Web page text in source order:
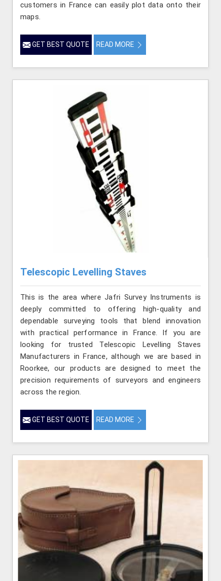
customers in France can easily plot data onto their
maps.
GET BEST QUOTE READ MORE
Telescopic Levelling Staves
This is the area where Jafri Survey Instruments is
deeply committed to offering high-quality and
dependable surveying tools that blend innovation
with practical performance in France. If you are
looking for trusted Telescopic Levelling Staves
Manufacturers in France, although we are based in
Roorkee, our products are designed to meet the
precision requirements of surveyors and engineers
across the region.
GET BEST QUOTE READ MORE